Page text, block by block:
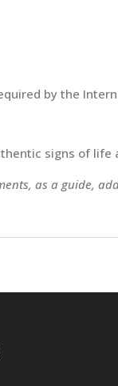
by the
signs of
as a guide,